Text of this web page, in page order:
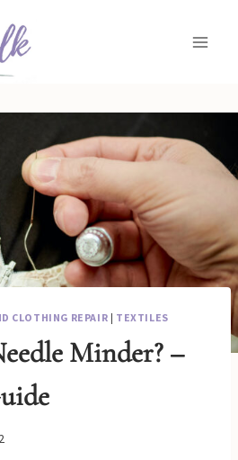
CLOTHING REPAIR | TEXTILES
Minder? –